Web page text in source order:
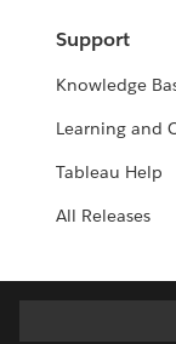
Support
Knowledge
Learning and
Tableau Help
All Releases